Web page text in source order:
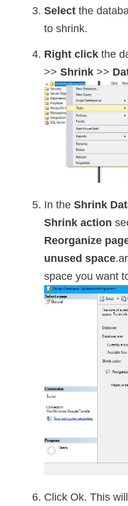
Select the
to shrink.
Right click the
>> Shrink >>
In the Shrink
Shrink action
Reorganize
unused space
space you want
Click Ok. This